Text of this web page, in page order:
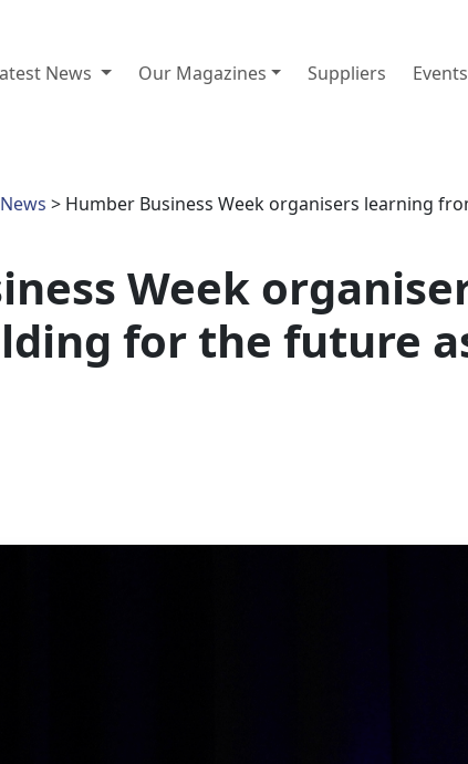
News Our Magazines Suppliers Events
> Humber Business Week organisers learning
Week
for the future